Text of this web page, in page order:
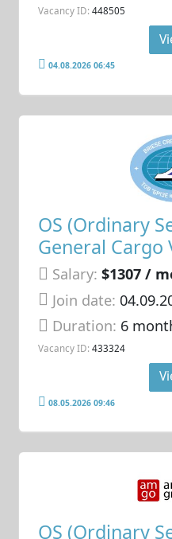
Vacancy ID: 448505
04.08.2026 06:45
OS (Ordinary
General Cargo
Salary: $1307 /
Join date:
Duration: 6
Vacancy ID: 433324
08.05.2026 09:46
OS (Ordinary